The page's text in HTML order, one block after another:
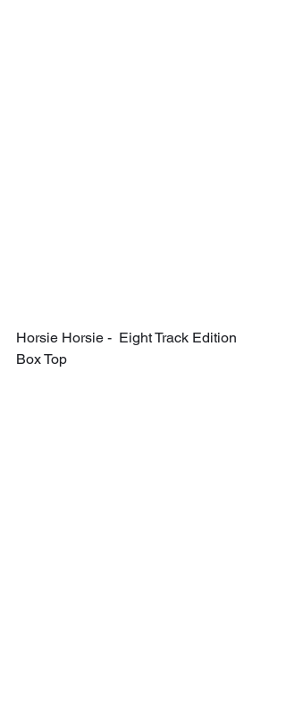
Horsie Horsie -  Eight Track Edition
Box Top